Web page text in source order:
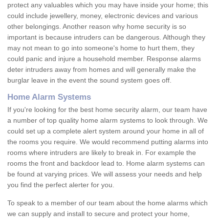
protect any valuables which you may have inside your home; this
could include jewellery, money, electronic devices and various
other belongings. Another reason why home security is so
important is because intruders can be dangerous. Although they
may not mean to go into someone's home to hurt them, they
could panic and injure a household member. Response alarms
deter intruders away from homes and will generally make the
burglar leave in the event the sound system goes off.
Home Alarm Systems
If you're looking for the best home security alarm, our team have
a number of top quality home alarm systems to look through. We
could set up a complete alert system around your home in all of
the rooms you require. We would recommend putting alarms into
rooms where intruders are likely to break in. For example the
rooms the front and backdoor lead to. Home alarm systems can
be found at varying prices. We will assess your needs and help
you find the perfect alerter for you.
To speak to a member of our team about the home alarms which
we can supply and install to secure and protect your home,